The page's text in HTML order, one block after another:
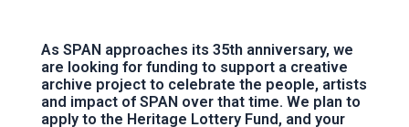
As SPAN approaches its 35th anniversary, we
are looking for funding to support a creative
archive project to celebrate the people, artists
and impact of SPAN over that time. We plan to
apply to the Heritage Lottery Fund, and your